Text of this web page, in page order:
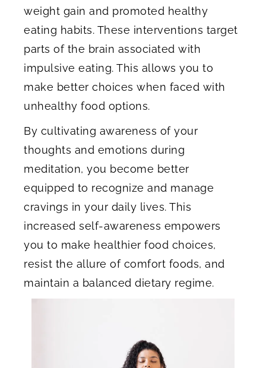
weight gain and promoted healthy
eating habits. These interventions target
parts of the brain associated with
impulsive eating. This allows you to
make better choices when faced with
unhealthy food options.
By cultivating awareness of your
thoughts and emotions during
meditation, you become better
equipped to recognize and manage
cravings in your daily lives. This
increased self-awareness empowers
you to make healthier food choices,
resist the allure of comfort foods, and
maintain a balanced dietary regime.